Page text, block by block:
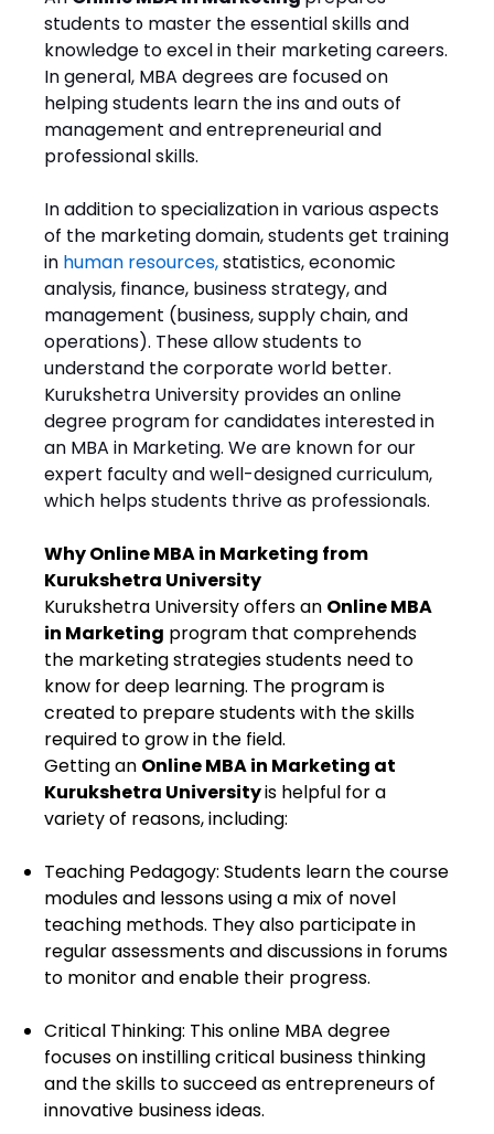
students to master the essential skills and
knowledge to excel in their marketing careers.
In general, MBA degrees are focused on
helping students learn the ins and outs of
management and entrepreneurial and
professional skills.
In addition to specialization in various aspects
of the marketing domain, students get training
in human resources,statistics, economic
analysis, finance, business strategy, and
management (business, supply chain, and
operations). These allow students to
understand the corporate world better.
Kurukshetra University provides an online
degree program for candidates interested in
an MBA in Marketing. We are known for our
expert faculty and well-designed curriculum,
which helps students thrive as professionals.
Why Online MBA in Marketing from
Kurukshetra University
Kurukshetra University offers an Online MBA
in Marketing program that comprehends
the marketing strategies students need to
know for deep learning. The program is
created to prepare students with the skills
required to grow in the field.
Getting an Online MBA in Marketing at
Kurukshetra Universityis helpful for a
variety of reasons, including:
Teaching Pedagogy: Students learn the course
modules and lessons using a mix of novel
teaching methods. They also participate in
regular assessments and discussions in forums
to monitor and enable their progress.
Critical Thinking: This online MBA degree
focuses on instilling critical business thinking
and the skills to succeed as entrepreneurs of
innovative business ideas.